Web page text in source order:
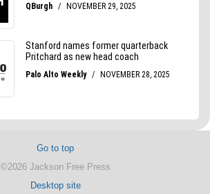
Go to top
©2026 Jackson Free Press
Desktop site